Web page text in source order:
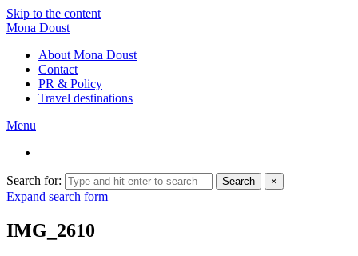
Skip to the content
Mona Doust
About Mona Doust
Contact
PR & Policy
Travel destinations
Menu
Search for: Search ×
Expand search form
IMG_2610